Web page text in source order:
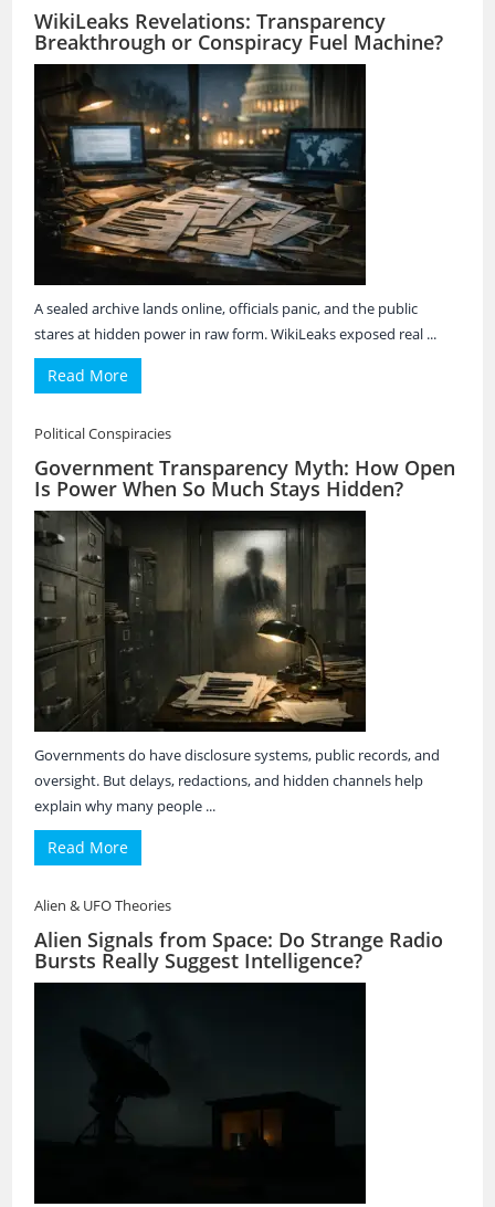
WikiLeaks Revelations: Transparency
Breakthrough or Conspiracy Fuel Machine?
A sealed archive lands online, officials panic, and the public
stares at hidden power in raw form. WikiLeaks exposed real ...
Read More
Political Conspiracies
Government Transparency Myth: How Open
Is Power When So Much Stays Hidden?
Governments do have disclosure systems, public records, and
oversight. But delays, redactions, and hidden channels help
explain why many people ...
Read More
Alien & UFO Theories
Alien Signals from Space: Do Strange Radio
Bursts Really Suggest Intelligence?